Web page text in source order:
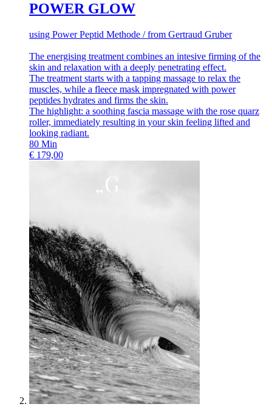
POWER GLOW
using Power Peptid Methode / from Gertraud Gruber
The energising treatment combines an intesive firming of the
skin and relaxation with a deeply penetrating effect.
The treatment starts with a tapping massage to relax the
muscles, while a fleece mask impregnated with power
peptides hydrates and firms the skin.
The highlight: a soothing fascia massage with the rose quarz
roller, immediately resulting in your skin feeling lifted and
looking radiant.
80 Min
€ 179,00